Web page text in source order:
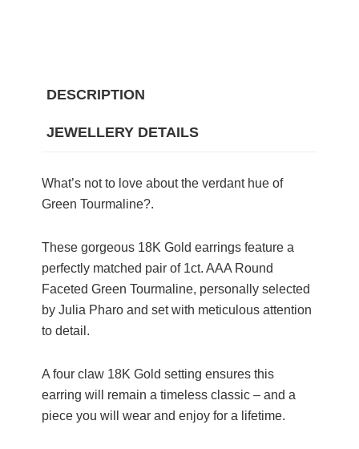
DESCRIPTION
JEWELLERY DETAILS
What’s not to love about the verdant hue of
Green Tourmaline?.
These gorgeous 18K Gold earrings feature a
perfectly matched pair of 1ct. AAA Round
Faceted Green Tourmaline, personally selected
by Julia Pharo and set with meticulous attention
to detail.
A four claw 18K Gold setting ensures this
earring will remain a timeless classic – and a
piece you will wear and enjoy for a lifetime.